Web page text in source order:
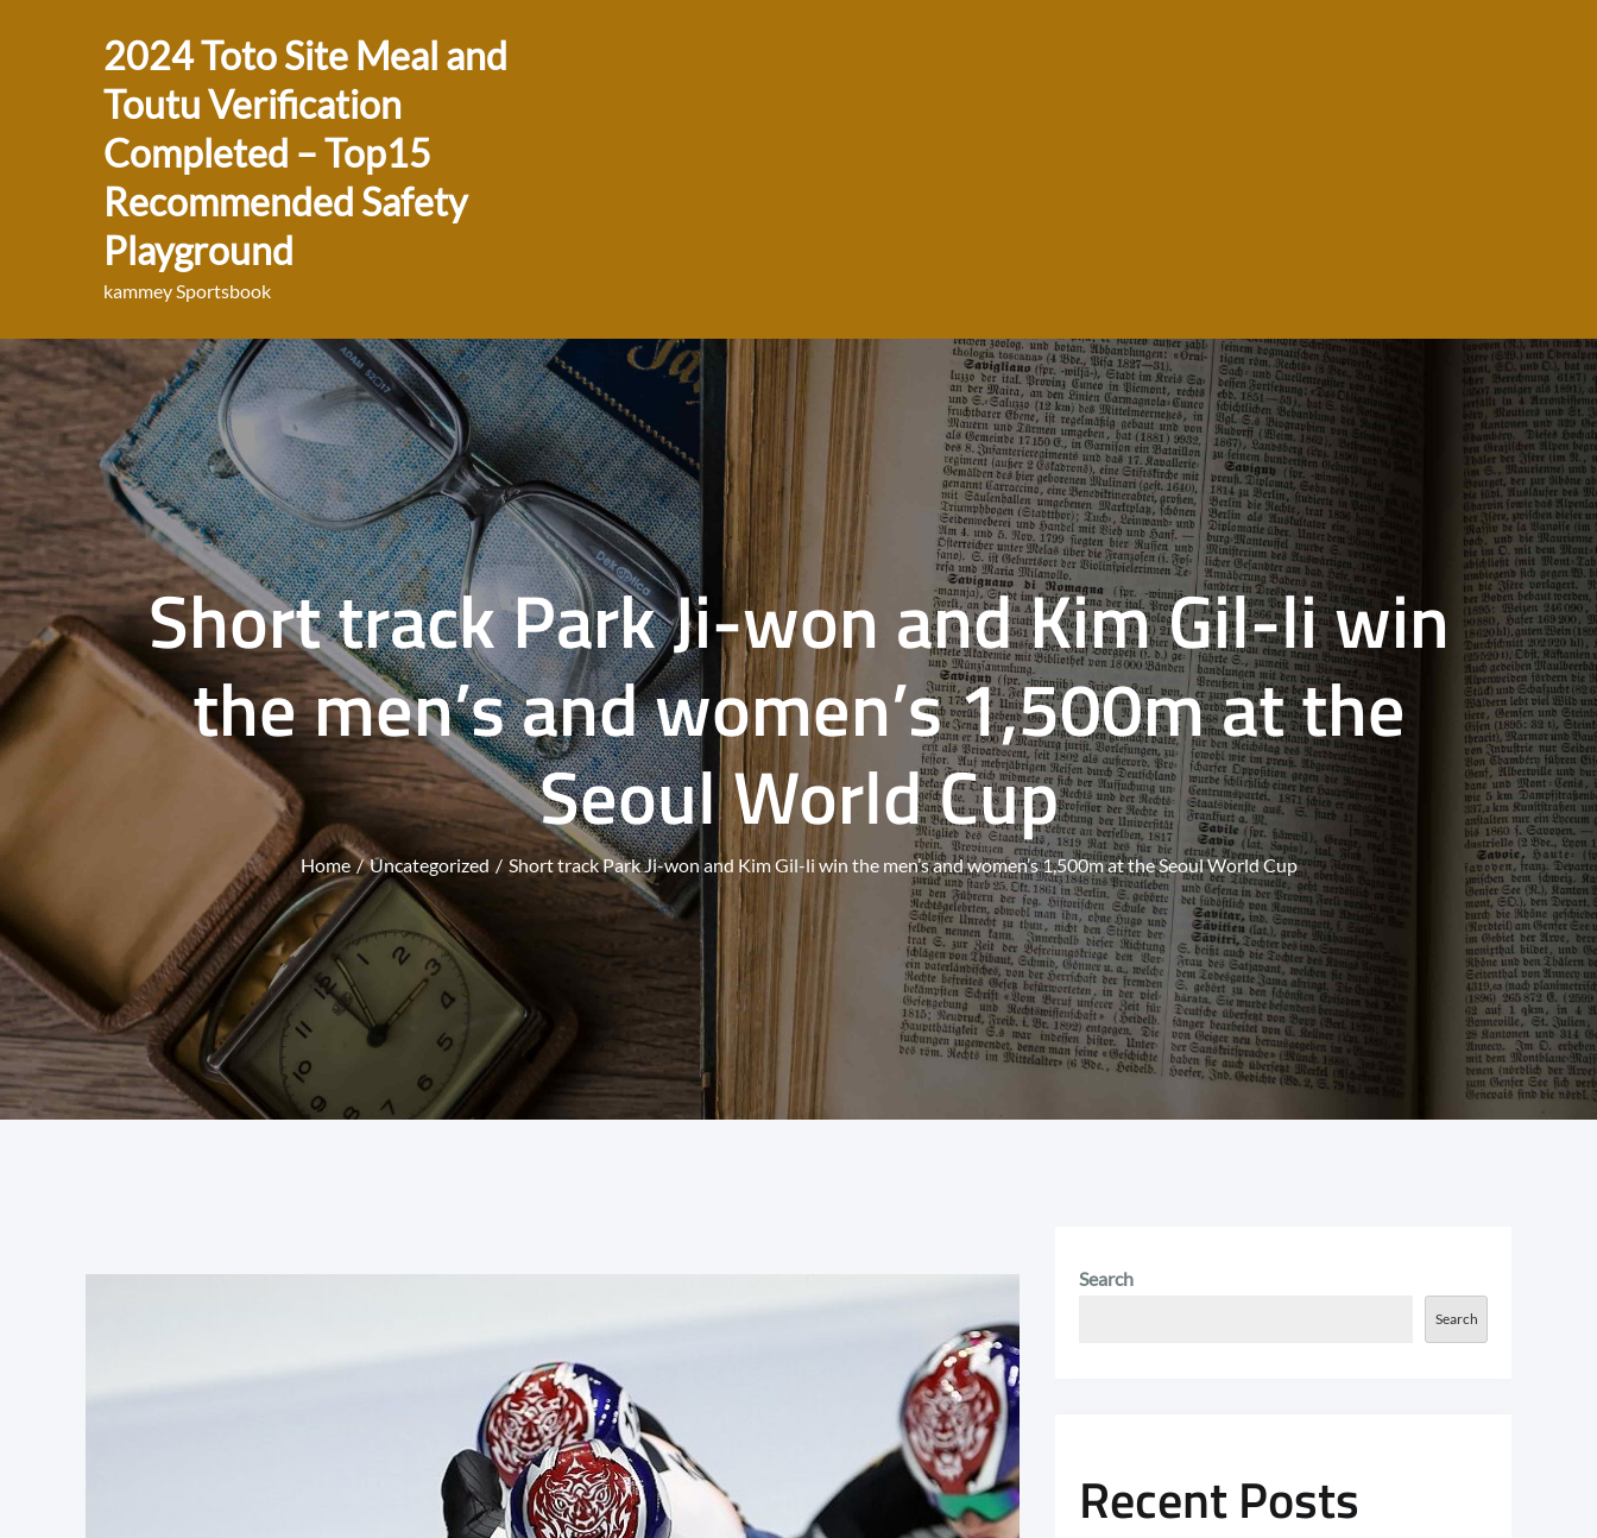
2024 Toto Site Meal and
Toutu Verification
Completed – Top15
Recommended Safety
Playground
kammey Sportsbook
Short track Park Ji-won and Kim Gil-li win
the men’s and women’s 1,500m at the
Seoul World Cup
Home Uncategorized Short track Park Ji-won and Kim Gil-li win the men’s and women’s 1,500m at the Seoul World Cup
Search
Search
Recent Posts